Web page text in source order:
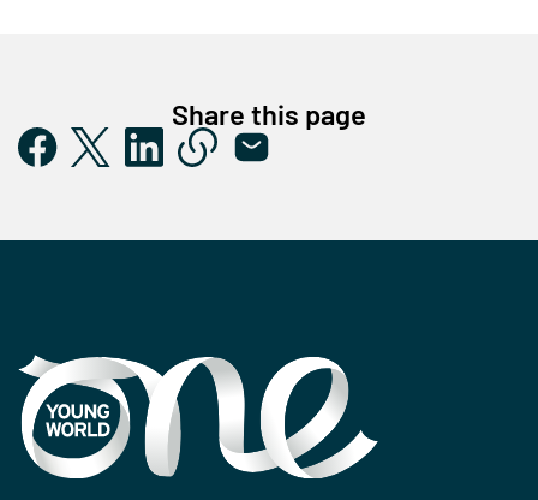
Share this page